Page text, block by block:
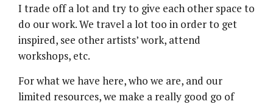
I trade off a lot and try to give each other space to
do our work. We travel a lot too in order to get
inspired, see other artists’ work, attend
workshops, etc.
For what we have here, who we are, and our
limited resources, we make a really good go of